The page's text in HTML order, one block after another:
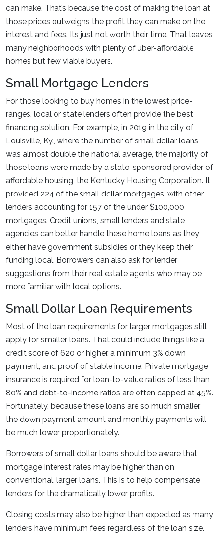
can make. That’s because the cost of making the loan at
those prices outweighs the profit they can make on the
interest and fees. Its just not worth their time. That leaves
many neighborhoods with plenty of uber-affordable
homes but few viable buyers.
Small Mortgage Lenders
For those looking to buy homes in the lowest price-
ranges, local or state lenders often provide the best
financing solution. For example, in 2019 in the city of
Louisville, Ky., where the number of small dollar loans
was almost double the national average, the majority of
those loans were made by a state-sponsored provider of
affordable housing, the Kentucky Housing Corporation. It
provided 224 of the small dollar mortgages, with other
lenders accounting for 157 of the under $100,000
mortgages. Credit unions, small lenders and state
agencies can better handle these home loans as they
either have government subsidies or they keep their
funding local. Borrowers can also ask for lender
suggestions from their real estate agents who may be
more familiar with local options.
Small Dollar Loan Requirements
Most of the loan requirements for larger mortgages still
apply for smaller loans. That could include things like a
credit score of 620 or higher, a minimum 3% down
payment, and proof of stable income. Private mortgage
insurance is required for loan-to-value ratios of less than
80% and debt-to-income ratios are often capped at 45%.
Fortunately, because these loans are so much smaller,
the down payment amount and monthly payments will
be much lower proportionately.
Borrowers of small dollar loans should be aware that
mortgage interest rates may be higher than on
conventional, larger loans. This is to help compensate
lenders for the dramatically lower profits.
Closing costs may also be higher than expected as many
lenders have minimum fees regardless of the loan size.